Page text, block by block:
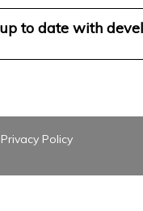
to date with
Privacy Policy